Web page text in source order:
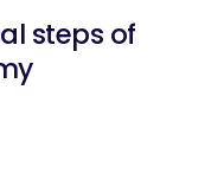
steps of